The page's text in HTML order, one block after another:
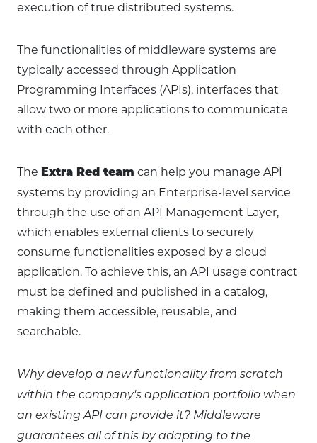
execution of true distributed systems.
The functionalities of middleware systems are
typically accessed through Application
Programming Interfaces (APIs), interfaces that
allow two or more applications to communicate
with each other.
The Extra Red team can help you manage API
systems by providing an Enterprise-level service
through the use of an API Management Layer,
which enables external clients to securely
consume functionalities exposed by a cloud
application. To achieve this, an API usage contract
must be defined and published in a catalog,
making them accessible, reusable, and
searchable.
Why develop a new functionality from scratch
within the company's application portfolio when
an existing API can provide it? Middleware
guarantees all of this by adapting to the